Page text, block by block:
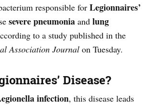
responsible for Legionnaires’
severe pneumonia and lung
to a study published in the
Association Journal on Tuesday.
Disease?
infection, this disease leads